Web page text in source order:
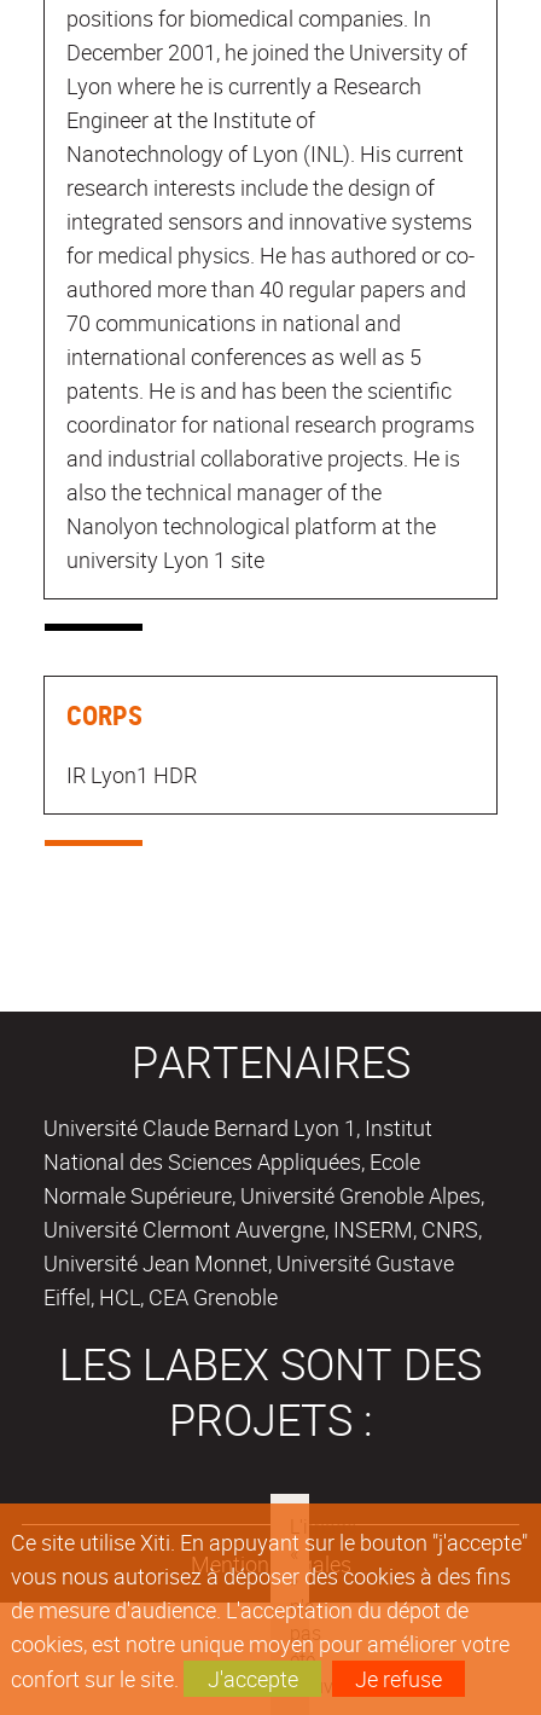
Ce site utilise Xiti. En appuyant sur le bouton "j'accepte"
vous nous autorisez à déposer des cookies à des fins
de mesure d'audience. L'acceptation du dépot de
cookies, est notre unique moyen pour améliorer votre
confort sur le site.
J'accepte Je refuse
positions for biomedical companies. In
December 2001, he joined the University of
Lyon where he is currently a Research
Engineer at the Institute of
Nanotechnology of Lyon (INL). His current
research interests include the design of
integrated sensors and innovative systems
for medical physics. He has authored or co-
authored more than 40 regular papers and
70 communications in national and
international conferences as well as 5
patents. He is and has been the scientific
coordinator for national research programs
and industrial collaborative projects. He is
also the technical manager of the
Nanolyon technological platform at the
university Lyon 1 site
CORPS
IR Lyon1 HDR
PARTENAIRES
Université Claude Bernard Lyon 1, Institut
National des Sciences Appliquées, Ecole
Normale Supérieure, Université Grenoble Alpes,
Université Clermont Auvergne, INSERM, CNRS,
Université Jean Monnet, Université Gustave
Eiffel, HCL, CEA Grenoble
LES LABEX SONT DES
PROJETS :
Mentions légales